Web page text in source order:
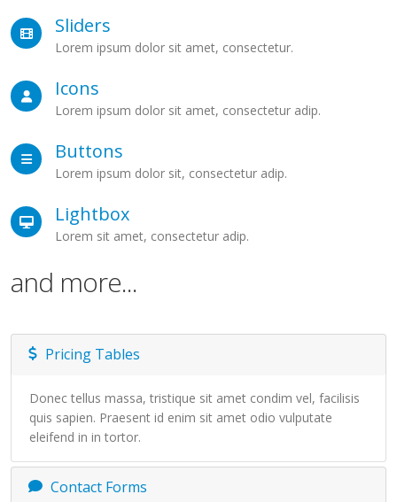
Sliders
Lorem ipsum dolor sit amet, consectetur.
Icons
Lorem ipsum dolor sit amet, consectetur adip.
Buttons
Lorem ipsum dolor sit, consectetur adip.
Lightbox
Lorem sit amet, consectetur adip.
and more...
Pricing Tables
Donec tellus massa, tristique sit amet condim vel, facilisis
quis sapien. Praesent id enim sit amet odio vulputate
eleifend in in tortor.
Contact Forms